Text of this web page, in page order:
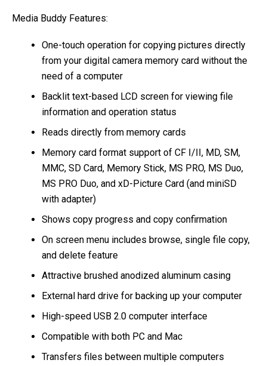
Media Buddy Features:
One-touch operation for copying pictures directly
from your digital camera memory card without the
need of a computer
Backlit text-based LCD screen for viewing file
information and operation status
Reads directly from memory cards
Memory card format support of CF I/II, MD, SM,
MMC, SD Card, Memory Stick, MS PRO, MS Duo,
MS PRO Duo, and xD-Picture Card (and miniSD
with adapter)
Shows copy progress and copy confirmation
On screen menu includes browse, single file copy,
and delete feature
Attractive brushed anodized aluminum casing
External hard drive for backing up your computer
High-speed USB 2.0 computer interface
Compatible with both PC and Mac
Transfers files between multiple computers